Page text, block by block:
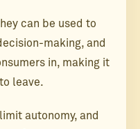
can be used to
making, and
in, making it
leave.
autonomy, and